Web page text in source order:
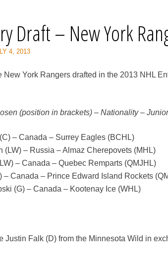
Draft – New York
4, 2013
New York Rangers drafted in the 2013 NHL
(position in brackets) – Nationality –
– Canada – Surrey Eagles (BCHL)
(LW) – Russia – Almaz Cherepovets (MHL)
– Canada – Quebec Remparts (QMJHL)
– Canada – Prince Edward Island Rockets
(G) – Canada – Kootenay Ice (WHL)
Justin Falk (D) from the Minnesota Wild in